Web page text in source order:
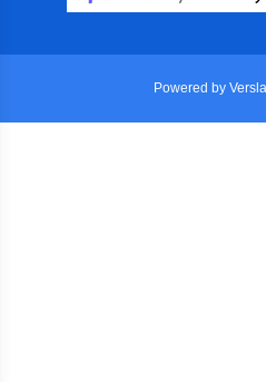
Powered by